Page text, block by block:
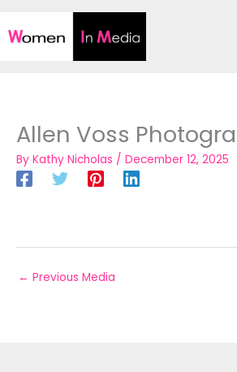
to
Allen Voss
By Kathy Nicholas / December 12, 2025
← Previous Media